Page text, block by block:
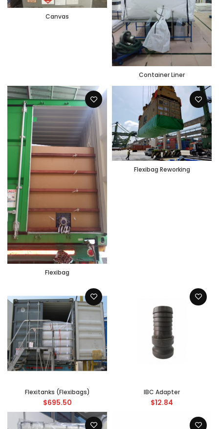
Canvas
Container Liner
Flexibag
Flexibag Reworking
Flexitanks (Flexibags)
$695.50
IBC Adapter
$12.84